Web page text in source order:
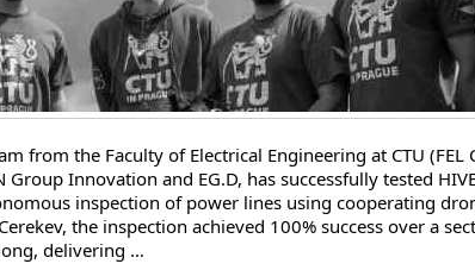
from the Faculty of Electrical Engineering at CTU
Group Innovation and EG.D, has successfully tested
inspection of power lines using cooperating
the inspection achieved 100% success over a
delivering …